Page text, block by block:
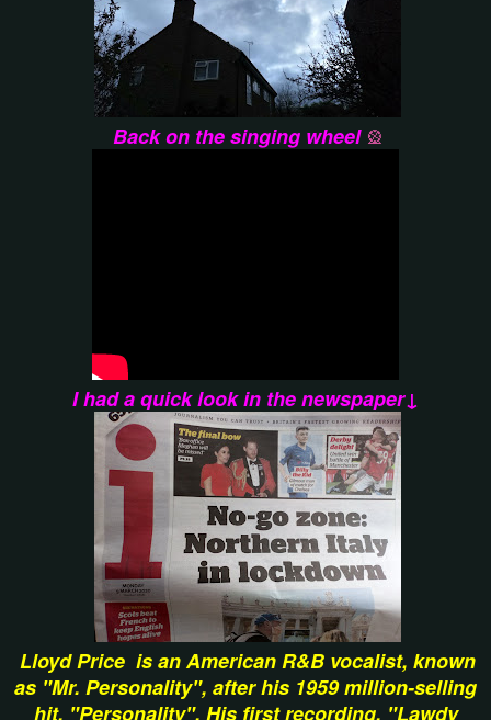
Back on the singing wheel 🎡
I had a quick look in the newspaper↓
Lloyd Price is an American R&B vocalist, known
as "Mr. Personality", after his 1959 million-selling
hit, "Personality". His first recording, "Lawdy